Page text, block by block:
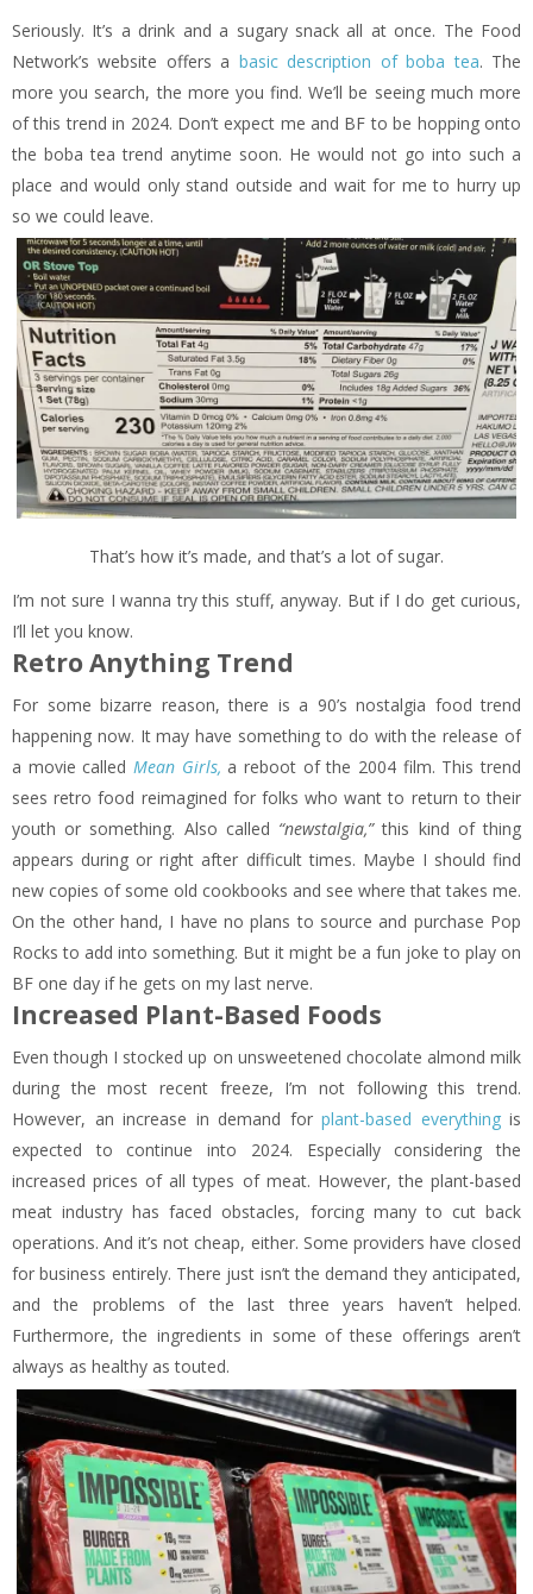
Seriously. It’s a drink and a sugary snack all at once. The Food
Network’s website offers a basic description of boba tea. The
more you search, the more you find. We’ll be seeing much more
of this trend in 2024. Don’t expect me and BF to be hopping onto
the boba tea trend anytime soon. He would not go into such a
place and would only stand outside and wait for me to hurry up
so we could leave.
That’s how it’s made, and that’s a lot of sugar.
I’m not sure I wanna try this stuff, anyway. But if I do get curious,
I’ll let you know.
Retro Anything Trend
For some bizarre reason, there is a 90’s nostalgia food trend
happening now. It may have something to do with the release of
a movie called Mean Girls, a reboot of the 2004 film. This trend
sees retro food reimagined for folks who want to return to their
youth or something. Also called “newstalgia,”this kind of thing
appears during or right after difficult times. Maybe I should find
new copies of some old cookbooks and see where that takes me.
On the other hand, I have no plans to source and purchase Pop
Rocks to add into something. But it might be a fun joke to play on
BF one day if he gets on my last nerve.
Increased Plant-Based Foods
Even though I stocked up on unsweetened chocolate almond milk
during the most recent freeze, I’m not following this trend.
However, an increase in demand for plant-based everythingis
expected to continue into 2024. Especially considering the
increased prices of all types of meat. However, the plant-based
meat industry has faced obstacles, forcing many to cut back
operations. And it’s not cheap, either. Some providers have closed
for business entirely. There just isn’t the demand they anticipated,
and the problems of the last three years haven’t helped.
Furthermore, the ingredients in some of these offerings aren’t
always as healthy as touted.